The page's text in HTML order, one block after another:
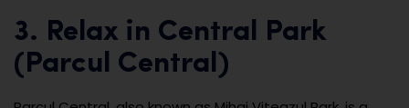
3. Relax in Central Park
(Parcul Central)